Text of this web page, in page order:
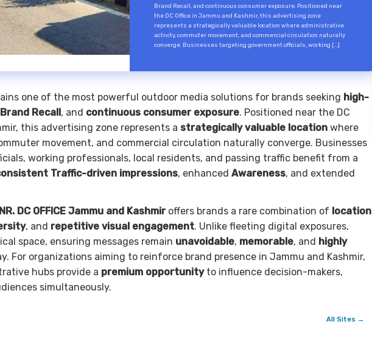
Brand Recall, and continuous consumer exposure. Positioned near
the DC Office in Jammu and Kashmir, this advertising zone
represents a strategically valuable location where administrative
activity, commuter movement, and commercial circulation naturally
converge. Businesses targeting government officials, working […]
one of the most powerful outdoor media solutions for brands seeking high-
Recall, and continuous consumer exposure. Positioned near the DC
this advertising zone represents a strategically valuable location where
movement, and commercial circulation naturally converge. Businesses
working professionals, local residents, and passing traffic benefit from a
Traffic-driven impressions, enhanced Awareness, and extended
DC OFFICE Jammu and Kashmiroffers brands a rare combination of location
, and repetitive visual engagement. Unlike fleeting digital exposures,
space, ensuring messages remain unavoidable, memorable, and highly
For organizations aiming to reinforce brand presence in Jammu and Kashmir,
hubs provide a premium opportunityto influence decision-makers,
simultaneously.
All Sites →